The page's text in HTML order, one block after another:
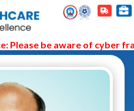
be aware of cyber